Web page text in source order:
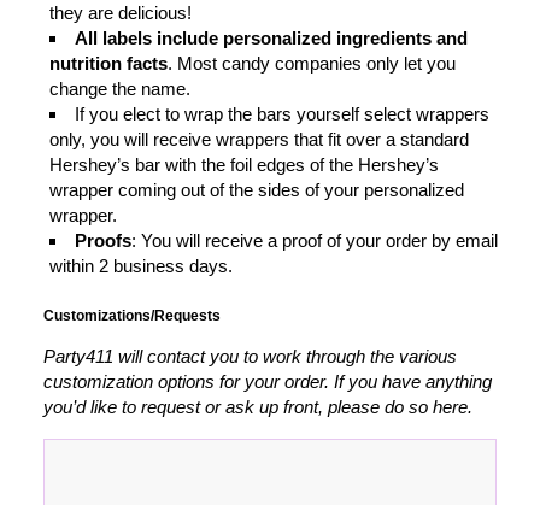
they are delicious!
All labels include personalized ingredients and
nutrition facts. Most candy companies only let you
change the name.
If you elect to wrap the bars yourself select wrappers
only, you will receive wrappers that fit over a standard
Hershey’s bar with the foil edges of the Hershey’s
wrapper coming out of the sides of your personalized
wrapper.
Proofs: You will receive a proof of your order by email
within 2 business days.
Customizations/Requests
Party411 will contact you to work through the various
customization options for your order. If you have anything
you’d like to request or ask up front, please do so here.